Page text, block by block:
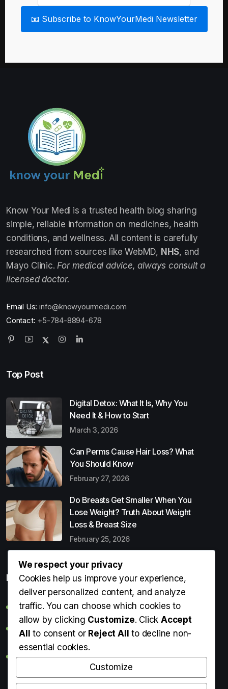
📧 Subscribe to KnowYourMedi Newsletter
Know Your Medi is a trusted health blog sharing
simple, reliable information on medicines, health
conditions, and wellness. All content is carefully
researched from sources like WebMD, NHS, and
Mayo Clinic. For medical advice, always consult a
licensed doctor.
Email Us: info@knowyourmedi.com
Contact: +5-784-8894-678
Top Post
Digital Detox: What It Is, Why You
Need It & How to Start
March 3, 2026
Can Perms Cause Hair Loss? What
You Should Know
February 27, 2026
Do Breasts Get Smaller When You
Lose Weight? Truth About Weight
Loss & Breast Size
February 25, 2026
Popular Entries
Digital Detox: What It Is, Why You Need It & How to Start
Can Perms Cause Hair Loss? What You Should Know
Do Breasts Get Smaller When You Lose Weight? Truth
About Weight Loss & Breast Size
Getting Erection During Massage: Is It Normal? Causes,
We respect your privacy
Cookies help us improve your experience,
deliver personalized content, and analyze
traffic. You can choose which cookies to
allow by clicking Customize. ClickAccept
All to consent or Reject All to decline non-
essential cookies.
Customize